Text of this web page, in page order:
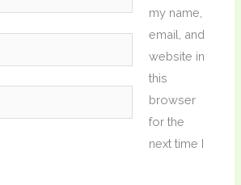
my name,
email, and
website in
this
browser
for the
next time I